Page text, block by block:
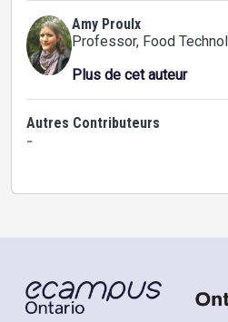
Amy Proulx
Professor, Food
Plus de cet auteur
Autres Contributeurs
-